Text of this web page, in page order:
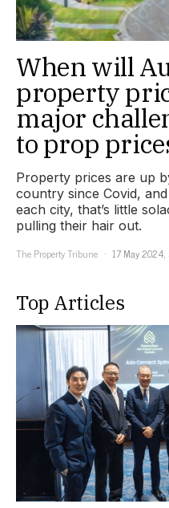
When will
property
major
to prop
Property prices are up
country since Covid,
each city, that’s little
pulling their hair out.
The Property Tribune
17 May
Top Articles